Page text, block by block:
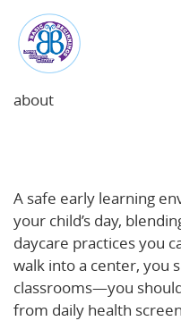
about
A safe early learning
your child’s day,
daycare practices you
walk into a center, you
classrooms—you
from daily health